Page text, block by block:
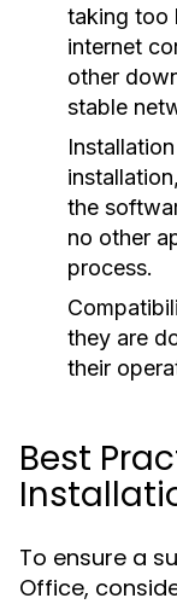
taking too
internet
other
stable
the
no other
process.
they are
their
Best
To ensure a
Office,